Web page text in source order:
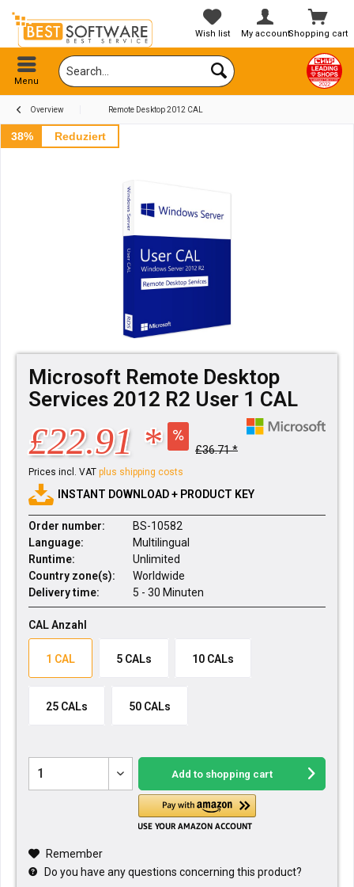
Shopping cart
Wish list My account
Menu
Overview Remote Desktop 2012 CAL
38% Reduziert
Microsoft Remote Desktop
Services 2012 R2 User 1 CAL
£22.91 * £36.71 *
Prices incl. VAT plus shipping costs
INSTANT DOWNLOAD + PRODUCT KEY
Order number:
BS-10582
Language:
Multilingual
Runtime:
Unlimited
Country zone(s):
Worldwide
Delivery time:
5 - 30 Minuten
CAL Anzahl
1 CAL 5 CALs 10 CALs
25 CALs 50 CALs
Add to shopping cart
Remember
Do you have any questions concerning this product?